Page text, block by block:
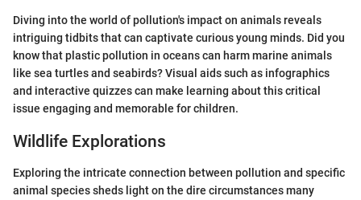
Diving into the world of pollution's impact on animals reveals
intriguing tidbits that can captivate curious young minds. Did you
know that plastic pollution in oceans can harm marine animals
like sea turtles and seabirds? Visual aids such as infographics
and interactive quizzes can make learning about this critical
issue engaging and memorable for children.
Wildlife Explorations
Exploring the intricate connection between pollution and specific
animal species sheds light on the dire circumstances many